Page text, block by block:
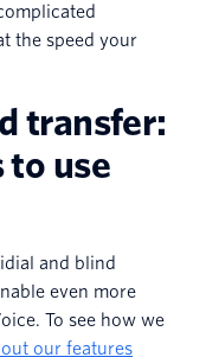
the speed your
transfer:
to use
and blind
even more
To see how we
our features